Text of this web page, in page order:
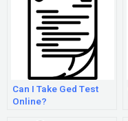
Can I Take Ged Test
Online?